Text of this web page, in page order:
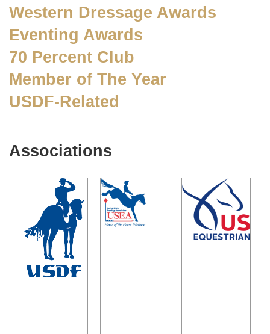
Western Dressage Awards
Eventing Awards
70 Percent Club
Member of The Year
USDF-Related
Associations